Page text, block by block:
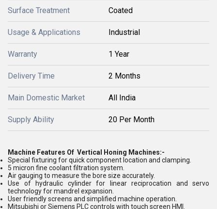
Surface Treatment Coated
Usage & Applications Industrial
Warranty 1 Year
Delivery Time 2 Months
Main Domestic Market All India
Supply Ability 20 Per Month
Machine Features Of Vertical Honing Machines:-
Special fixturing for quick component location and clamping.
5 micron fine coolant filtration system.
Air gauging to measure the bore size accurately.
Use of hydraulic cylinder for linear reciprocation and servo
technology for mandrel expansion.
User friendly screens and simplified machine operation.
Mitsubishi or Siemens PLC controls with touch screen HMI.